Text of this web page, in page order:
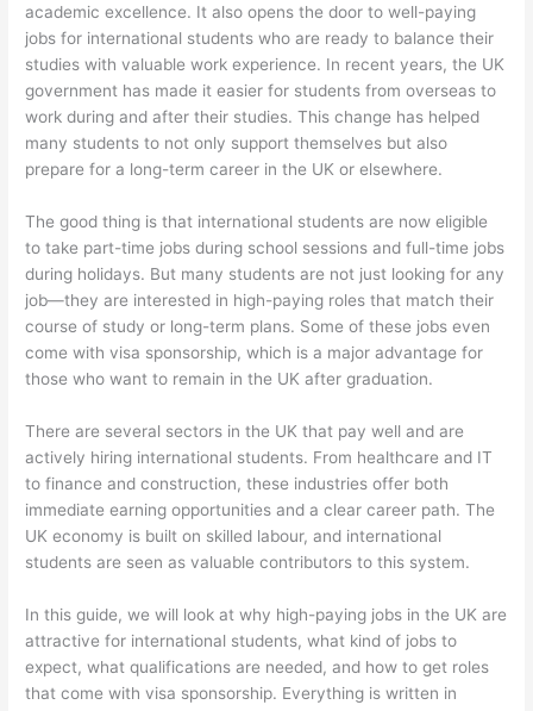
academic excellence. It also opens the door to well-paying
jobs for international students who are ready to balance their
studies with valuable work experience. In recent years, the UK
government has made it easier for students from overseas to
work during and after their studies. This change has helped
many students to not only support themselves but also
prepare for a long-term career in the UK or elsewhere.
The good thing is that international students are now eligible
to take part-time jobs during school sessions and full-time jobs
during holidays. But many students are not just looking for any
job—they are interested in high-paying roles that match their
course of study or long-term plans. Some of these jobs even
come with visa sponsorship, which is a major advantage for
those who want to remain in the UK after graduation.
There are several sectors in the UK that pay well and are
actively hiring international students. From healthcare and IT
to finance and construction, these industries offer both
immediate earning opportunities and a clear career path. The
UK economy is built on skilled labour, and international
students are seen as valuable contributors to this system.
In this guide, we will look at why high-paying jobs in the UK are
attractive for international students, what kind of jobs to
expect, what qualifications are needed, and how to get roles
that come with visa sponsorship. Everything is written in